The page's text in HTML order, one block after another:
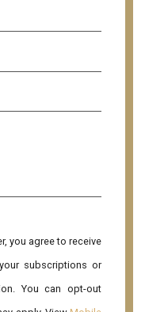
you agree to receive
subscriptions or
You can opt-out